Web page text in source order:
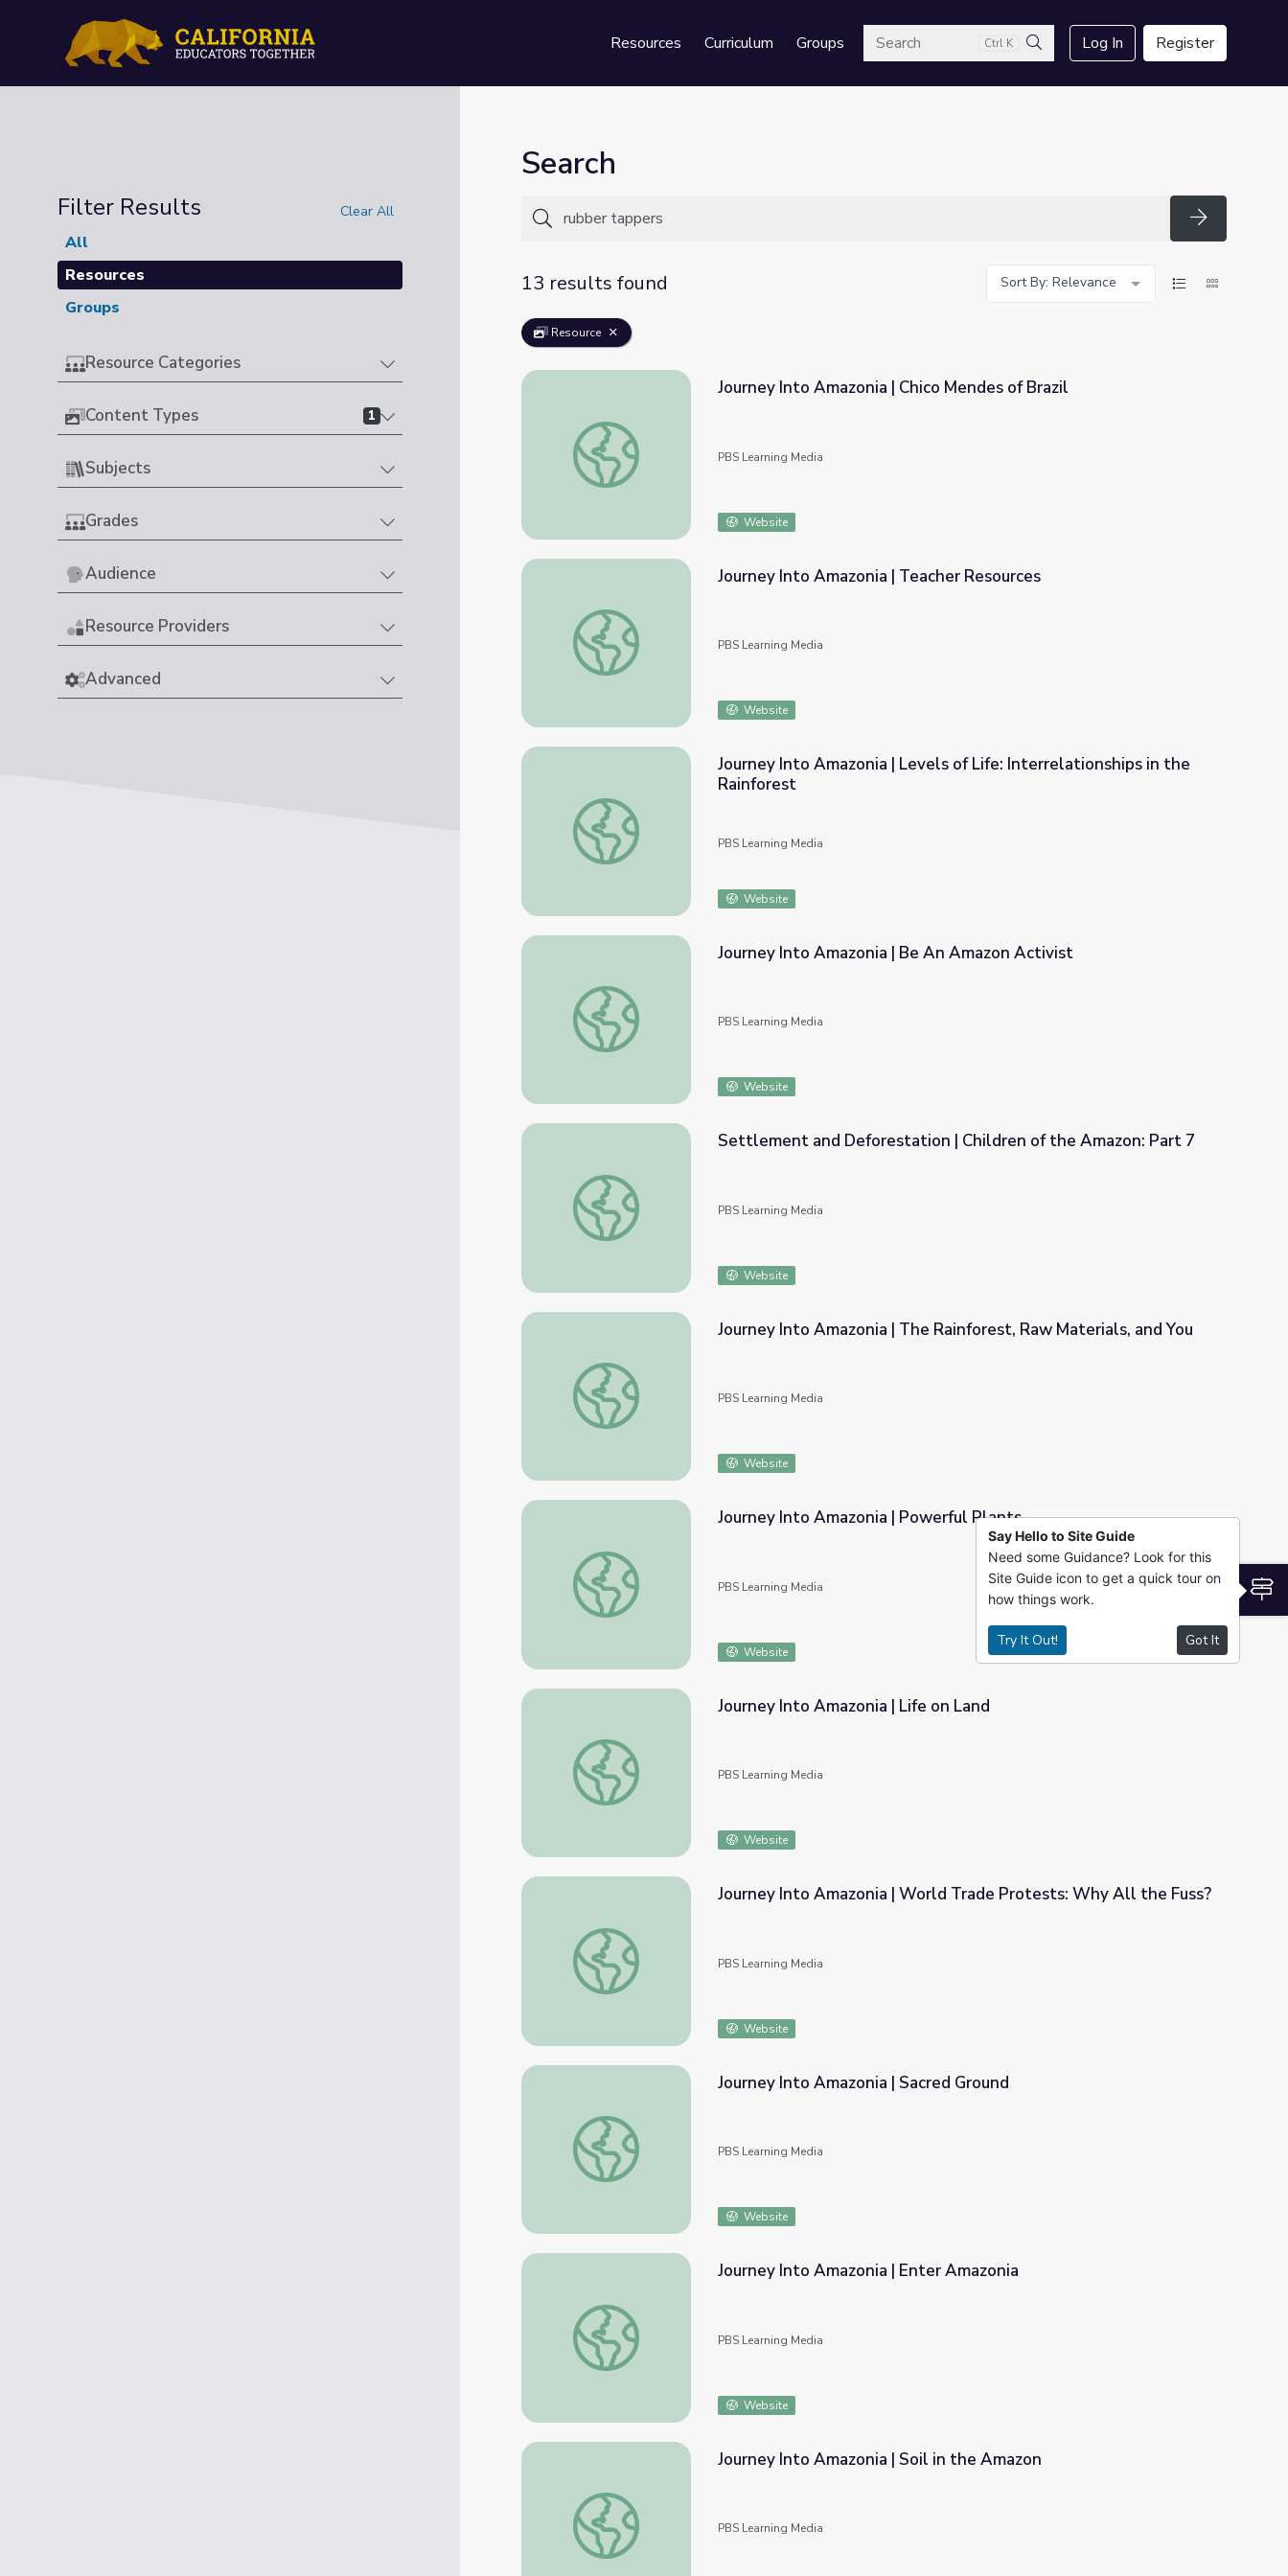
Resources Curriculum GroupsSearch Ctrl K
Search
Log In Register
Filter Results Clear All
All
Resources
Groups
Resource Categories
Content Types 1
Subjects
Grades
Audience
Resource Providers
Advanced
Search
Search
13 results found
Sort By: Relevance
Resource
Journey Into Amazonia | Chico Mendes of Brazil
Journey Into Amazonia | Chico Mendes of Brazil
PBS Learning Media
Website
Journey Into Amazonia | Teacher Resources
Journey Into Amazonia | Teacher Resources
PBS Learning Media
Website
Journey Into Amazonia | Levels of Life: Interrelationships in the Rainforest
Journey Into Amazonia | Levels of Life: Interrelationships in the
Rainforest
PBS Learning Media
Website
Journey Into Amazonia | Be An Amazon Activist
Journey Into Amazonia | Be An Amazon Activist
PBS Learning Media
Website
Settlement and Deforestation | Children of the Amazon: Part 7
Settlement and Deforestation | Children of the Amazon: Part 7
PBS Learning Media
Website
Journey Into Amazonia | The Rainforest, Raw Materials, and You
Journey Into Amazonia | The Rainforest, Raw Materials, and You
PBS Learning Media
Website
Journey Into Amazonia | Powerful Plants
Journey Into Amazonia | Powerful Plants
PBS Learning Media
Website
Journey Into Amazonia | Life on Land
Journey Into Amazonia | Life on Land
PBS Learning Media
Website
Journey Into Amazonia | World Trade Protests: Why All the Fuss?
Journey Into Amazonia | World Trade Protests: Why All the Fuss?
PBS Learning Media
Website
Journey Into Amazonia | Sacred Ground
Journey Into Amazonia | Sacred Ground
PBS Learning Media
Website
Journey Into Amazonia | Enter Amazonia
Journey Into Amazonia | Enter Amazonia
PBS Learning Media
Website
Journey Into Amazonia | Soil in the Amazon
Journey Into Amazonia | Soil in the Amazon
PBS Learning Media
Say Hello to Site Guide
Need some Guidance? Look for this
Site Guide icon to get a quick tour on
how things work.
Try It Out! Got It